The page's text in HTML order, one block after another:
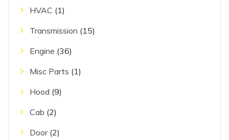
HVAC (1)
Transmission (15)
Engine (36)
Misc Parts (1)
Hood (9)
Cab (2)
Door (2)